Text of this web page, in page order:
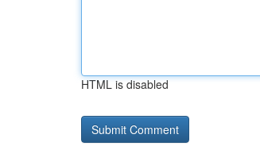
HTML is disabled